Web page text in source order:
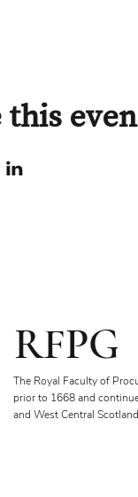
this
RFPG
The Royal Faculty of
prior to 1668 and
and West Central